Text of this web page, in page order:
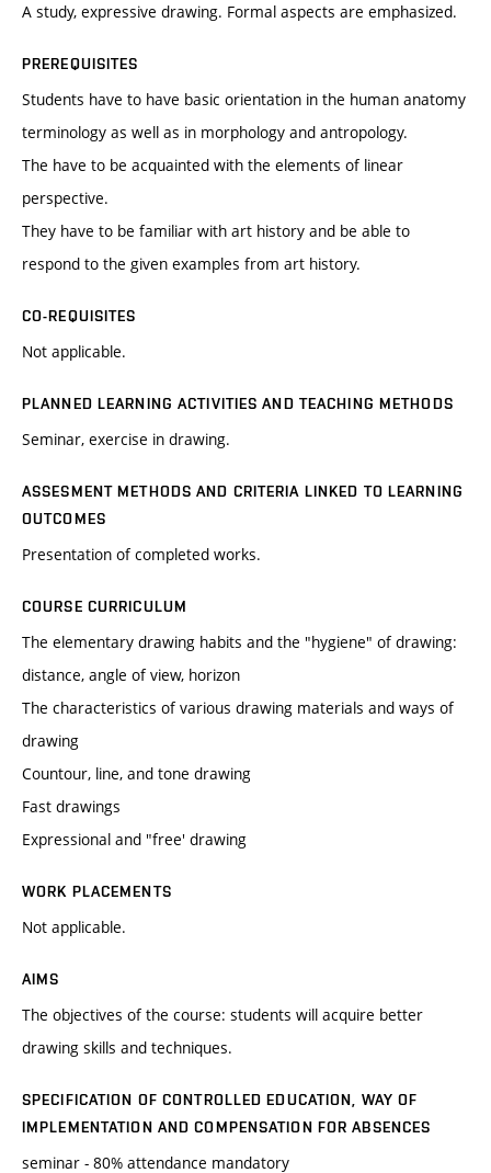
A study, expressive drawing. Formal aspects are emphasized.
PREREQUISITES
Students have to have basic orientation in the human anatomy
terminology as well as in morphology and antropology.
The have to be acquainted with the elements of linear
perspective.
They have to be familiar with art history and be able to
respond to the given examples from art history.
CO-REQUISITES
Not applicable.
PLANNED LEARNING ACTIVITIES AND TEACHING METHODS
Seminar, exercise in drawing.
ASSESMENT METHODS AND CRITERIA LINKED TO LEARNING
OUTCOMES
Presentation of completed works.
COURSE CURRICULUM
The elementary drawing habits and the "hygiene" of drawing:
distance, angle of view, horizon
The characteristics of various drawing materials and ways of
drawing
Countour, line, and tone drawing
Fast drawings
Expressional and "free' drawing
WORK PLACEMENTS
Not applicable.
AIMS
The objectives of the course: students will acquire better
drawing skills and techniques.
SPECIFICATION OF CONTROLLED EDUCATION, WAY OF
IMPLEMENTATION AND COMPENSATION FOR ABSENCES
seminar - 80% attendance mandatory